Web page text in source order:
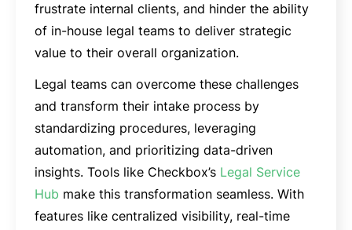
frustrate internal clients, and hinder the ability
of in-house legal teams to deliver strategic
value to their overall organization.
Legal teams can overcome these challenges
and transform their intake process by
standardizing procedures, leveraging
automation, and prioritizing data-driven
insights. Tools like Checkbox’s Legal Service
Hub make this transformation seamless. With
features like centralized visibility, real-time